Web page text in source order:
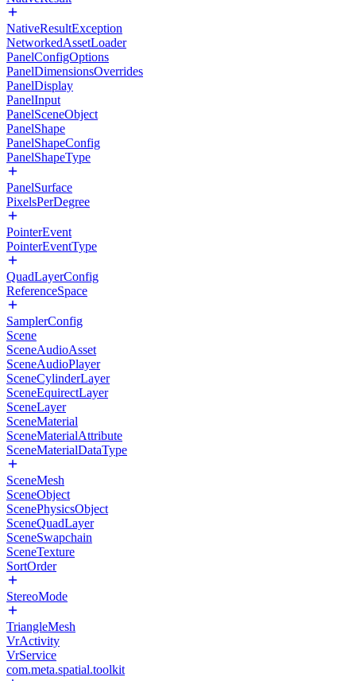
NativeResultException
NetworkedAssetLoader
PanelConfigOptions
PanelDimensionsOverrides
PanelDisplay
PanelInput
PanelSceneObject
PanelShape
PanelShapeConfig
PanelShapeType
PanelSurface
PixelsPerDegree
PointerEvent
PointerEventType
QuadLayerConfig
ReferenceSpace
SamplerConfig
Scene
SceneAudioAsset
SceneAudioPlayer
SceneCylinderLayer
SceneEquirectLayer
SceneLayer
SceneMaterial
SceneMaterialAttribute
SceneMaterialDataType
SceneMesh
SceneObject
ScenePhysicsObject
SceneQuadLayer
SceneSwapchain
SceneTexture
SortOrder
StereoMode
TriangleMesh
VrActivity
VrService
com.meta.spatial.toolkit